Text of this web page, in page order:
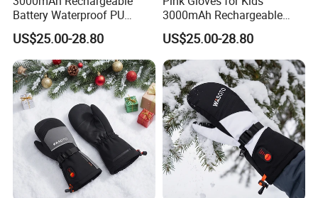
Battery Waterproof PU
Heated Gloves for Kids
Skiing Snowboarding
US$25.00-28.80
3000mAh Rechargeable
Battery Heated Gloves
Skiing Cycling
US$25.00-28.80